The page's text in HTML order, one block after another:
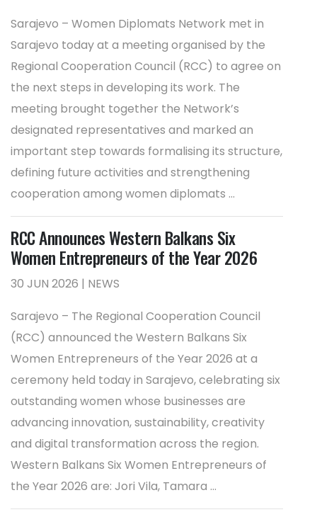
Sarajevo – Women Diplomats Network met in
Sarajevo today at a meeting organised by the
Regional Cooperation Council (RCC) to agree on
the next steps in developing its work. The
meeting brought together the Network’s
designated representatives and marked an
important step towards formalising its structure,
defining future activities and strengthening
cooperation among women diplomats ...
RCC Announces Western Balkans Six
Women Entrepreneurs of the Year 2026
30 JUN 2026 | NEWS
Sarajevo – The Regional Cooperation Council
(RCC) announced the Western Balkans Six
Women Entrepreneurs of the Year 2026 at a
ceremony held today in Sarajevo, celebrating six
outstanding women whose businesses are
advancing innovation, sustainability, creativity
and digital transformation across the region.
Western Balkans Six Women Entrepreneurs of
the Year 2026 are: Jori Vila, Tamara ...